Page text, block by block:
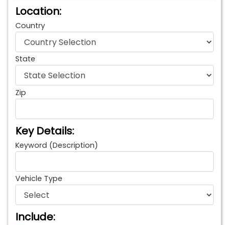
Location:
Country
State
Zip
Key Details:
Keyword (Description)
Vehicle Type
Include: